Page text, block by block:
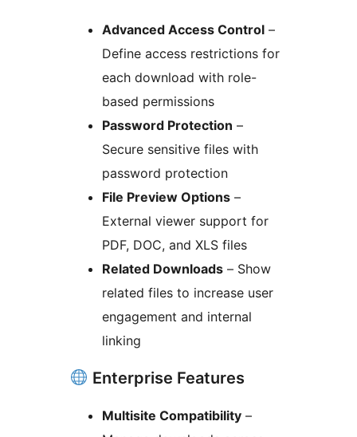
Advanced Access Control –
Define access restrictions for
each download with role-
based permissions
Password Protection –
Secure sensitive files with
password protection
File Preview Options –
External viewer support for
PDF, DOC, and XLS files
Related Downloads – Show
related files to increase user
engagement and internal
linking
Enterprise Features
Multisite Compatibility –